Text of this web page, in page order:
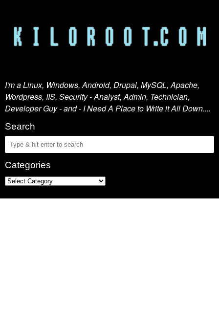
I'm a Linux, Windows, Android, Drupal, MySQL, Apache,
Wordpress, IIS, Security - Analyst, Admin, Technician,
Developer Guy - and - I Need A Place to Write it All Down....
Search
Categories